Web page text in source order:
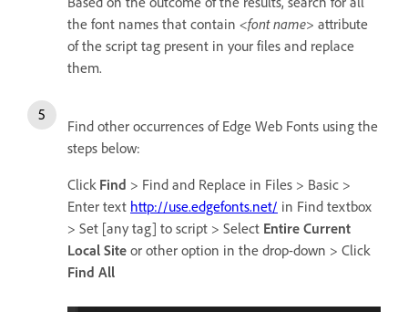
the font names that contain <font name> attribute
of the script tag present in your files and replace
them.
Find other occurrences of Edge Web Fonts using the
steps below:
ClickFind > Find and Replace in Files > Basic >
Enter text http://use.edgefonts.net/ in Find textbox
> Set [any tag] to script > Select Entire Current
Local Site or other option in the drop-down > Click
Find All